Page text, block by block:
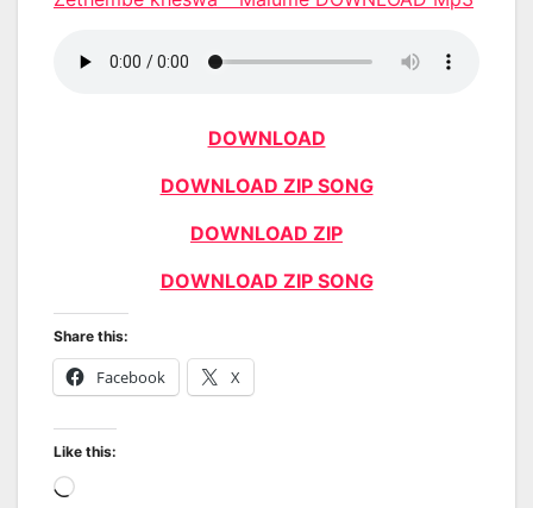
DOWNLOAD
DOWNLOAD ZIP SONG
DOWNLOAD ZIP
DOWNLOAD ZIP SONG
Share this:
Facebook X
Like this:
Loading…